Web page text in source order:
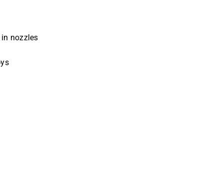
nozzles